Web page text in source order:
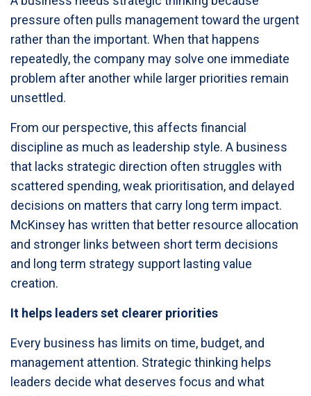
pressure often pulls management toward the urgent
rather than the important. When that happens
repeatedly, the company may solve one immediate
problem after another while larger priorities remain
unsettled.
From our perspective, this affects financial
discipline as much as leadership style. A business
that lacks strategic direction often struggles with
scattered spending, weak prioritisation, and delayed
decisions on matters that carry long term impact.
McKinsey has written that better resource allocation
and stronger links between short term decisions
and long term strategy support lasting value
creation.
It helps leaders set clearer priorities
Every business has limits on time, budget, and
management attention. Strategic thinking helps
leaders decide what deserves focus and what